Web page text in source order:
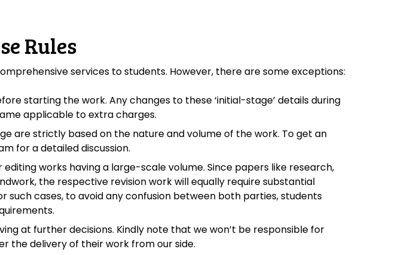
Rules
services to students. However, there are some exceptions:
starting the work. Any changes to these ‘initial-stage’ details during
applicable to extra charges.
are strictly based on the nature and volume of the work. To get an
for a detailed discussion.
works having a large-scale volume. Since papers like research,
the respective revision work will equally require substantial
cases, to avoid any confusion between both parties, students
at further decisions. Kindly note that we won’t be responsible for
the delivery of their work from our side.